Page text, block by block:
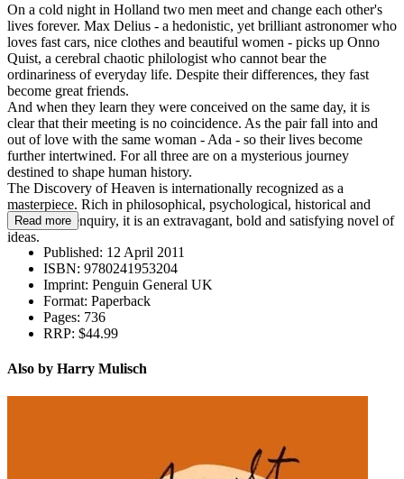
On a cold night in Holland two men meet and change each other's
lives forever. Max Delius - a hedonistic, yet brilliant astronomer who
loves fast cars, nice clothes and beautiful women - picks up Onno
Quist, a cerebral chaotic philologist who cannot bear the
ordinariness of everyday life. Despite their differences, they fast
become great friends.
And when they learn they were conceived on the same day, it is
clear that their meeting is no coincidence. As the pair fall into and
out of love with the same woman - Ada - so their lives become
further intertwined. For all three are on a mysterious journey
destined to shape human history.
The Discovery of Heaven is internationally recognized as a
masterpiece. Rich in philosophical, psychological, historical and
theological enquiry, it is an extravagant, bold and satisfying novel of
ideas.
Read more
Published: 12 April 2011
ISBN: 9780241953204
Imprint: Penguin General UK
Format: Paperback
Pages: 736
RRP: $44.99
Also by Harry Mulisch